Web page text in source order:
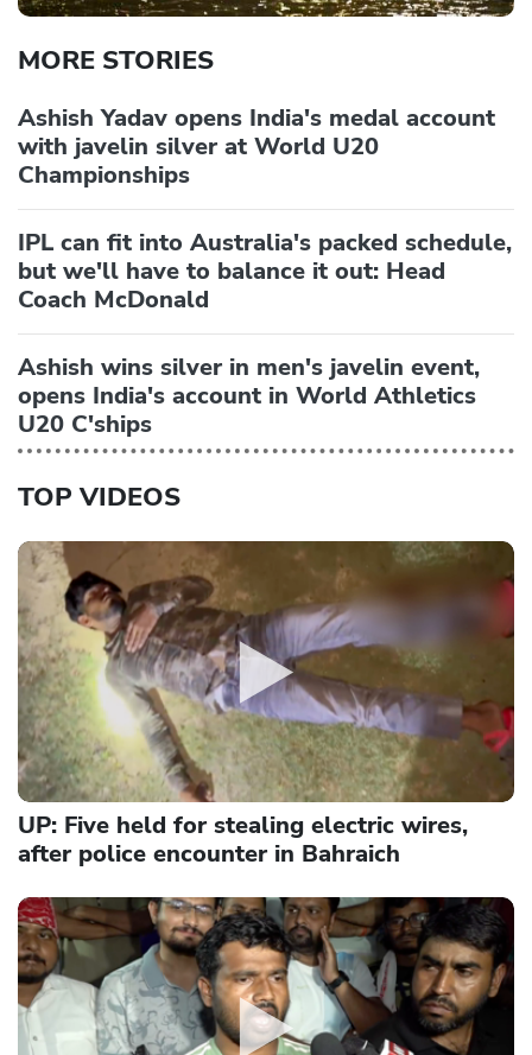
MORE STORIES
Ashish Yadav opens India's medal account
with javelin silver at World U20
Championships
IPL can fit into Australia's packed schedule,
but we'll have to balance it out: Head
Coach McDonald
Ashish wins silver in men's javelin event,
opens India's account in World Athletics
U20 C'ships
TOP VIDEOS
UP: Five held for stealing electric wires,
after police encounter in Bahraich